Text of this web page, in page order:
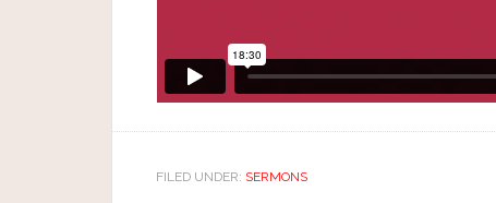
FILED UNDER: SERMONS